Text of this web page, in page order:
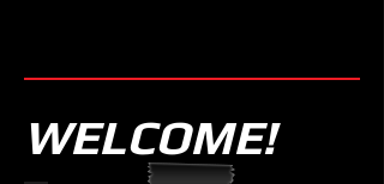
WELCOME!